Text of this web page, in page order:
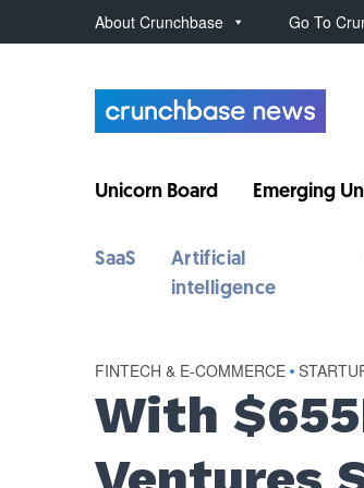
About Crunchbase Go To
Unicorn Board Emerging
SaaS
Artificial
intelligence
FINTECH & E-COMMERCE •
With